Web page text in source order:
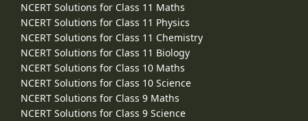
NCERT Solutions for Class 11 Maths
NCERT Solutions for Class 11 Physics
NCERT Solutions for Class 11 Chemistry
NCERT Solutions for Class 11 Biology
NCERT Solutions for Class 10 Maths
NCERT Solutions for Class 10 Science
NCERT Solutions for Class 9 Maths
NCERT Solutions for Class 9 Science